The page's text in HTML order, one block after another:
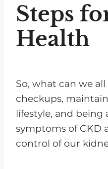
Steps
Health
So, what can we
checkups,
lifestyle, and being
symptoms of CKD
control of our